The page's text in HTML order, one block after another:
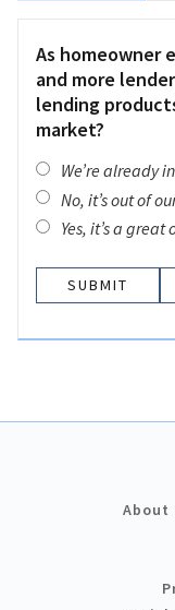
As homeowner
and more
lending
market?
We’re already
No, it’s out of
Yes, it’s a
About